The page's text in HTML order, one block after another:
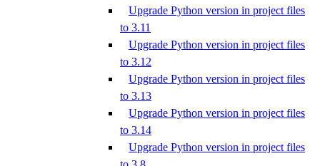
Upgrade Python version in project files
to 3.11
Upgrade Python version in project files
to 3.12
Upgrade Python version in project files
to 3.13
Upgrade Python version in project files
to 3.14
Upgrade Python version in project files